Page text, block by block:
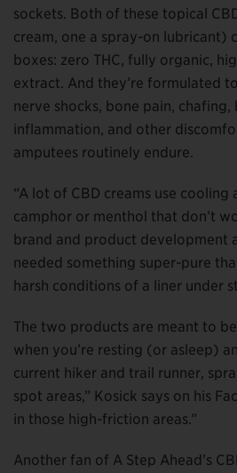
sockets. Both of these topical
cream, one a spray-on lubricant)
boxes: zero THC, fully organic,
extract. And they’re formulated
nerve shocks, bone pain, chafing,
inflammation, and other
amputees routinely endure.
“A lot of CBD creams use cooling
camphor or menthol that don’t
brand and product development
needed something super-pure
harsh conditions of a liner under
The two products are meant to
when you’re resting (or asleep)
current hiker and trail runner,
spot areas,” Kosick says on his
in those high-friction areas.”
Another fan of A Step Ahead’s